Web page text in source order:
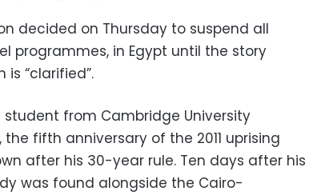
decided on Thursday to suspend all
programmes, in Egypt until the story
is “clarified”.
from Cambridge University
fifth anniversary of the 2011 uprising
after his 30-year rule. Ten days after his
was found alongside the Cairo-